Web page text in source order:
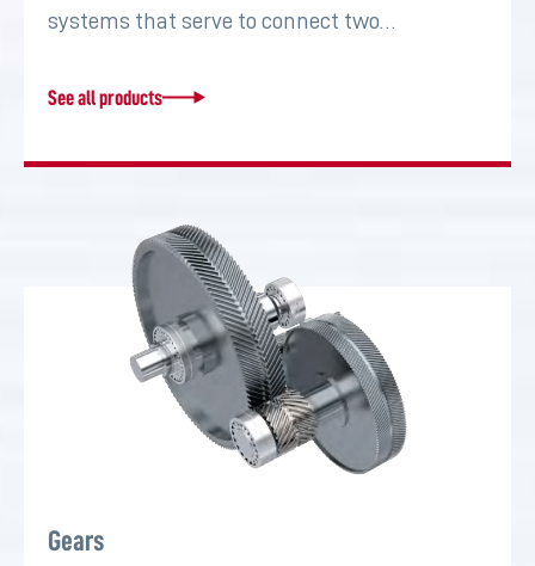
systems that serve to connect two…
See all products
Gears